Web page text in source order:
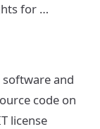
for …
and
code on
license